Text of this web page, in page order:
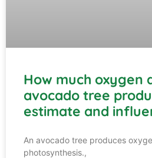
How much oxygen
avocado tree
estimate and
An avocado tree produces
photosynthesis.,